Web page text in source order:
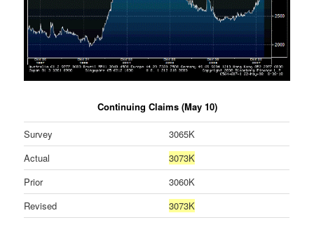
Continuing Claims (May 10)
Survey
3065K
Actual
3073K
Prior
3060K
Revised
3073K